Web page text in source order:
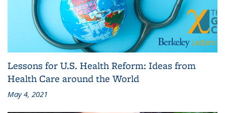
Lessons for U.S. Health Reform: Ideas from
Health Care around the World
May 4, 2021